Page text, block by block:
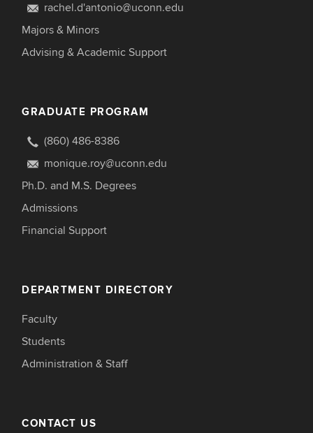
rachel.d'antonio@uconn.edu
Majors & Minors
Advising & Academic Support
GRADUATE PROGRAM
(860) 486-8386
monique.roy@uconn.edu
Ph.D. and M.S. Degrees
Admissions
Financial Support
DEPARTMENT DIRECTORY
Faculty
Students
Administration & Staff
CONTACT US